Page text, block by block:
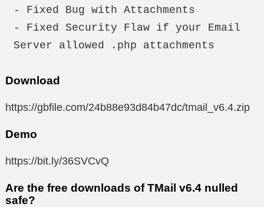
- Fixed Bug with Attachments
- Fixed Security Flaw if your Email
Server allowed .php attachments
Download
https://gbfile.com/24b88e93d84b47dc/tmail_v6.4.zip
Demo
https://bit.ly/36SVCvQ
Are the free downloads of TMail v6.4 nulled
safe?